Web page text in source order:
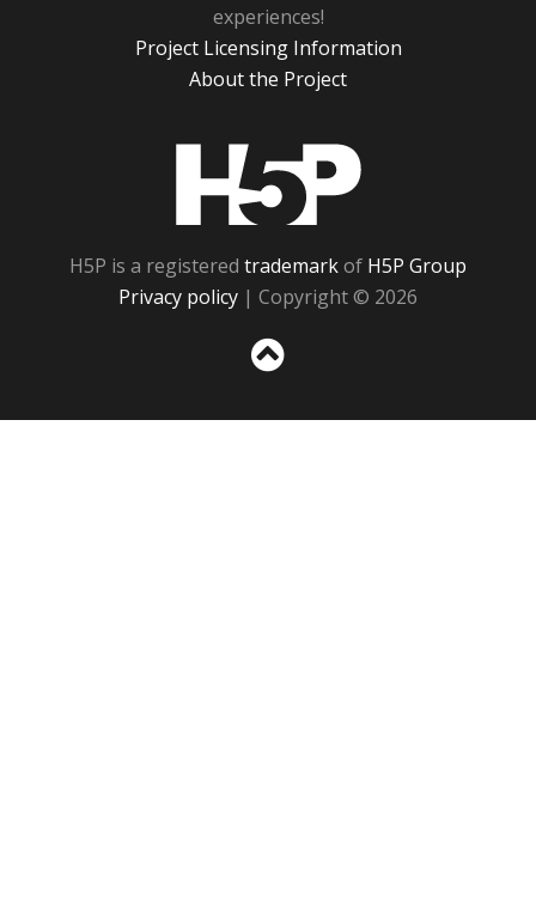
experiences!
Project Licensing Information
About the Project
H5P is a registered trademarkof H5P Group
Privacy policy | Copyright © 2026